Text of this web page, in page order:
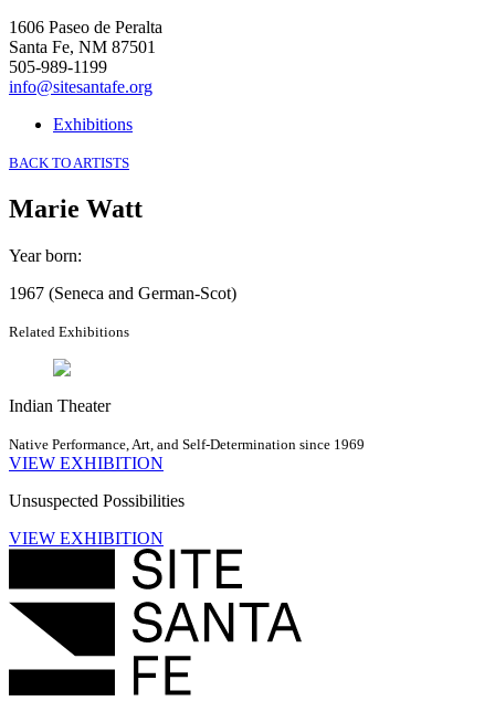
1606 Paseo de Peralta
Santa Fe, NM 87501
505-989-1199
info@sitesantafe.org
Exhibitions
BACK TO ARTISTS
Marie Watt
Year born:
1967 (Seneca and German-Scot)
Related Exhibitions
Indian Theater
Native Performance, Art, and Self-Determination since 1969
VIEW EXHIBITION
Unsuspected Possibilities
VIEW EXHIBITION